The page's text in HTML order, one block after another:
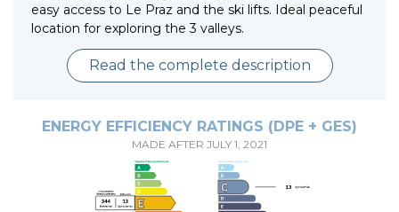
easy access to Le Praz and the ski lifts. Ideal peaceful
location for exploring the 3 valleys.
Read the complete description
ENERGY EFFICIENCY RATINGS (DPE + GES)
MADE AFTER JULY 1, 2021